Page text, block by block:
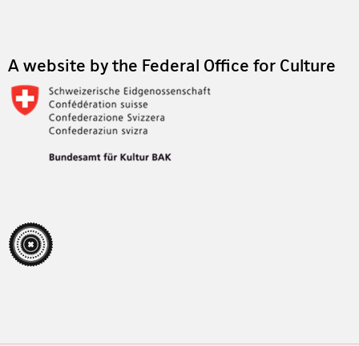
A website by the Federal Office for Culture